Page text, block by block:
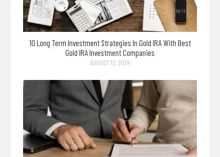
10 Long Term Investment Strategies In Gold IRA With Best
Gold IRA Investment Companies
AUGUST 12, 2024